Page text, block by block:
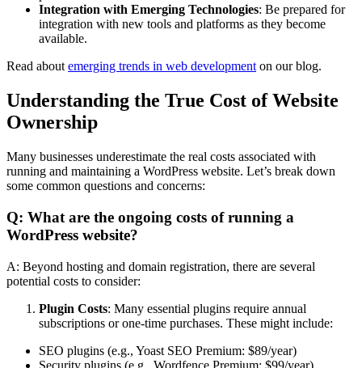
Integration with Emerging Technologies: Be prepared for
integration with new tools and platforms as they become
available.
Read about emerging trends in web development on our blog.
Understanding the True Cost of Website
Ownership
Many businesses underestimate the real costs associated with
running and maintaining a WordPress website. Let’s break down
some common questions and concerns:
Q: What are the ongoing costs of running a
WordPress website?
A: Beyond hosting and domain registration, there are several
potential costs to consider:
Plugin Costs: Many essential plugins require annual
subscriptions or one-time purchases. These might include:
SEO plugins (e.g., Yoast SEO Premium: $89/year)
Security plugins (e.g., Wordfence Premium: $99/year)